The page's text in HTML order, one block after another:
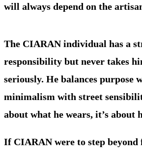
will always depend on the
The CIARAN individual has a
responsibility but never takes
seriously. He balances purpose
minimalism with street
about what he wears, it’s about
If CIARAN were to step beyond